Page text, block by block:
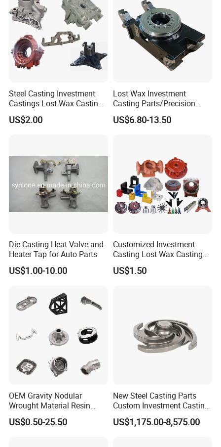
Pump components:Investment casting,soluble core,stainless
Valve accessories :Investment casting,soluble core,stainless
Stainless steel polished hardware:surface mirror/brush polished
stainless steel hardware,tactile indicator
Steel Casting Investment
Castings Lost Wax Casting
Parts Supplier
US$2.00
Lost Wax Investment
Casting Parts/Precision
Steel Casting Parts/Cast
Steel
US$6.80-13.50
Die Casting Heat Valve and
Heater Tap for Auto Parts
US$1.00-10.00
Customized Investment
Casting Lost Wax Casting
Supplier Precision Metal
Steel Stainless Carbon Steel
US$1.50
OEM Gravity Nodular
Wrought Material Resin
Gray Sand Carbon Duplex
304 Stainless Steel Copper
US$0.50-25.50
New Steel Casting Parts
Custom Investment Casting
Precision Casting
Mechanical Steel Parts Lost
US$1,175.00-8,575.00